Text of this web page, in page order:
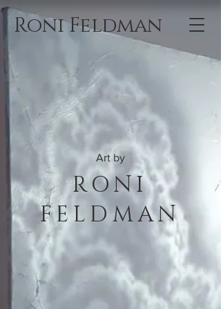
Roni Feldman
Art by
RONI
FELDMAN